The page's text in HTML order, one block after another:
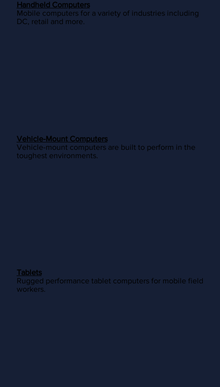
Handheld Computers
Mobile computers for a variety of industries including
DC, retail and more.
Vehicle-Mount Computers
Vehicle-mount computers are built to perform in the
toughest environments.
Tablets
Rugged performance tablet computers for mobile field
workers.